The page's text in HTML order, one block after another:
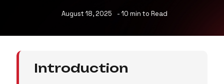
August 18, 2025 - 10 min to Read
Introduction